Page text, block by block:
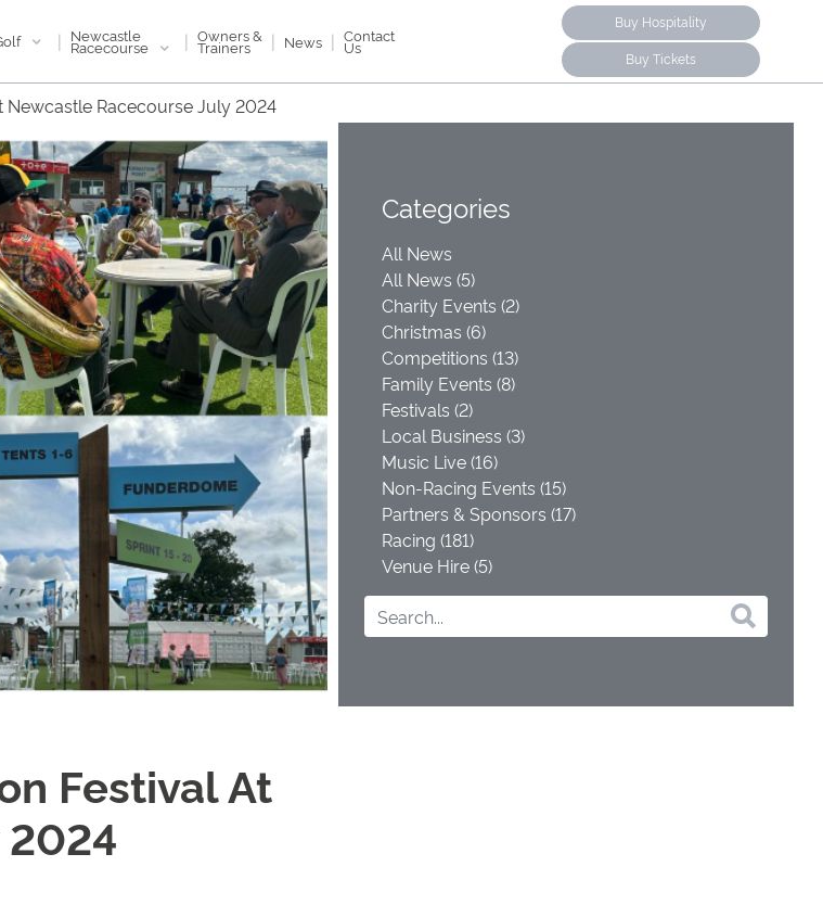
| Newcastle
Racecourse | Owners &
Trainers | News | Contact
Us
Buy Hospitality
Buy Tickets
Racecourse July 2024
Categories
All News
All News (5)
Charity Events (2)
Christmas (6)
Competitions (13)
Family Events (8)
Festivals (2)
Local Business (3)
Music Live (16)
Non-Racing Events (15)
Partners & Sponsors (17)
Racing (181)
Venue Hire (5)
Festival At